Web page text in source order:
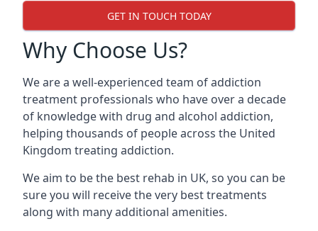
GET IN TOUCH TODAY
Why Choose Us?
We are a well-experienced team of addiction
treatment professionals who have over a decade
of knowledge with drug and alcohol addiction,
helping thousands of people across the United
Kingdom treating addiction.
We aim to be the best rehab in UK, so you can be
sure you will receive the very best treatments
along with many additional amenities.